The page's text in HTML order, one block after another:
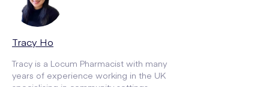
Tracy Ho
Tracy is a Locum Pharmacist with many
years of experience working in the UK